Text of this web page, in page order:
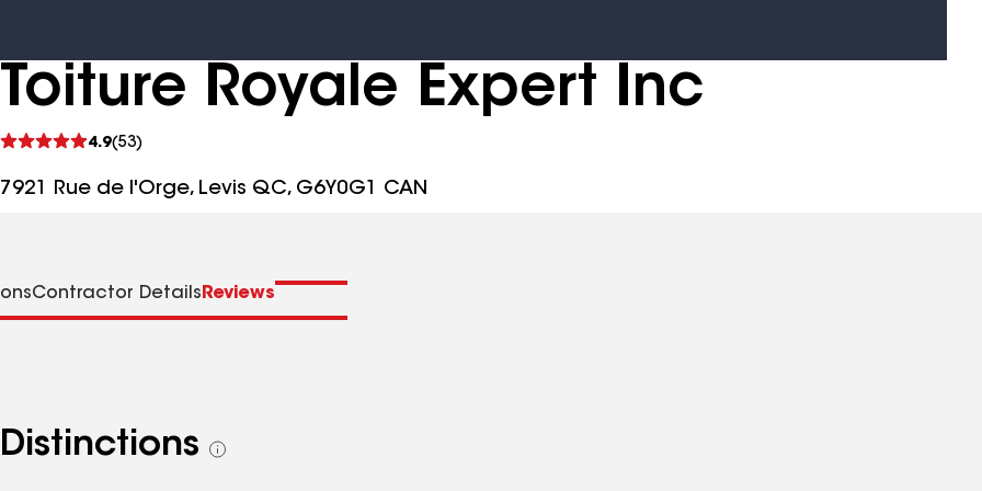
Toiture Royale Expert Inc
4.9(53)
See
7921 Rue de l'Orge, Levis QC, G6Y0G1 CAN
Contractor Details Reviews
Distinctions
See